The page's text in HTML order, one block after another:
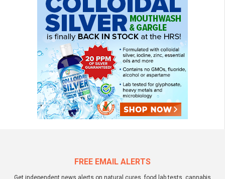
FREE EMAIL ALERTS
Get independent news alerts on natural cures, food lab tests, cannabis